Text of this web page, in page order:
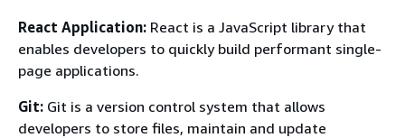
React Application: React is a JavaScript library that
enables developers to quickly build performant single-
page applications.
Git: Git is a version control system that allows
developers to store files, maintain and update